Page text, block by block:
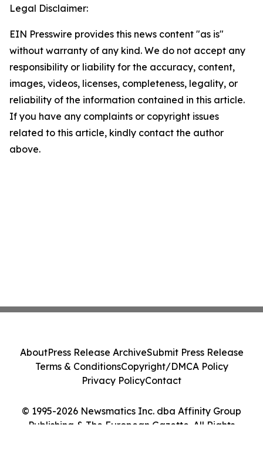
Legal Disclaimer:
EIN Presswire provides this news content "as is"
without warranty of any kind. We do not accept any
responsibility or liability for the accuracy, content,
images, videos, licenses, completeness, legality, or
reliability of the information contained in this article.
If you have any complaints or copyright issues
related to this article, kindly contact the author
above.
© 1995-2026 Newsmatics Inc. dba Affinity Group
Publishing & The European Gazette. All Rights
AboutPress Release ArchiveSubmit Press Release
Terms & ConditionsCopyright/DMCA Policy
Privacy PolicyContact